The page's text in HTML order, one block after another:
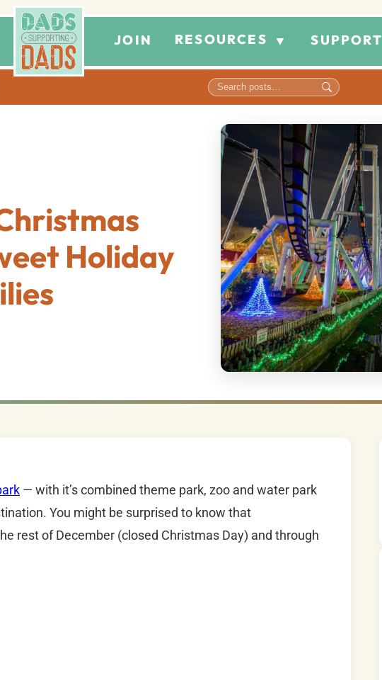
JOIN RESOURCES ▼ SUPPORT
Holiday
— with it’s combined theme park, zoo and water park
You might be surprised to know that
rest of December (closed Christmas Day) and through